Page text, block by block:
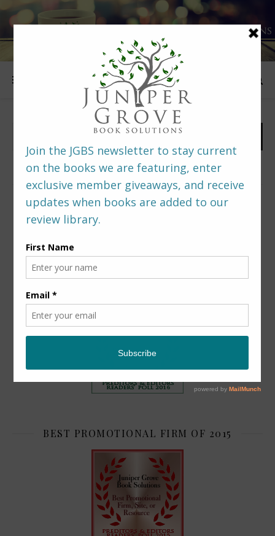
FOLLOW US
PREDITORS & EDITORS READERS’ POLL –
BEST PROMOTIONAL FIRM OF 2015